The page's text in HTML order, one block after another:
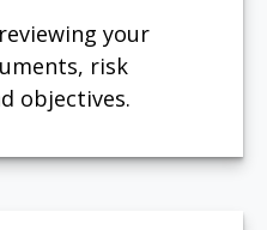
your
risk
objectives.